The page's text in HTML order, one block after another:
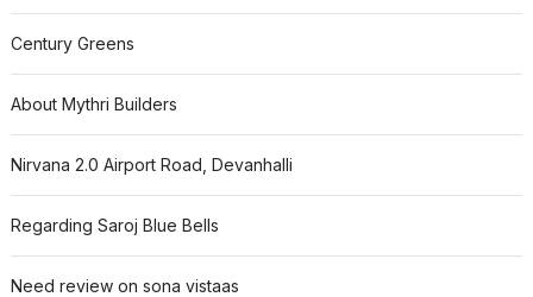
Century Greens
About Mythri Builders
Nirvana 2.0 Airport Road, Devanhalli
Regarding Saroj Blue Bells
Need review on sona vistaas